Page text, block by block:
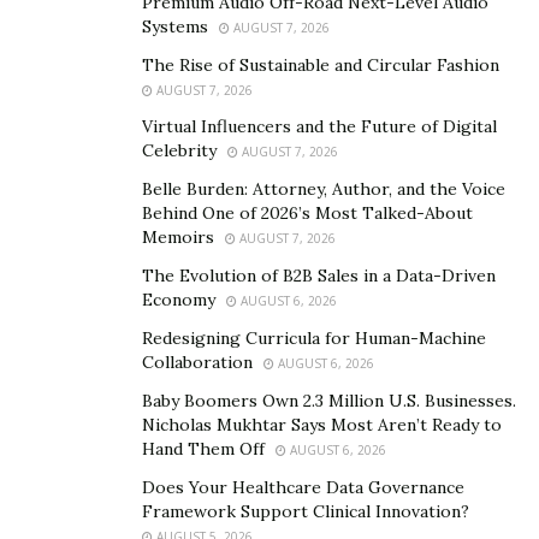
gained a lot of funding due to its innovative strategies
and it is expected to reach a new height.
investors. It is the world’s first physical coin and wallet
age limit for anyone to hold a PNP coin. All these
characteristics make PNP coin different from other
cryptocurrencies.
Systems
AUGUST 7, 2026
The Rise of Sustainable and Circular Fashion
AUGUST 7, 2026
Virtual Influencers and the Future of Digital
Celebrity
AUGUST 7, 2026
Belle Burden: Attorney, Author, and the Voice
Behind One of 2026’s Most Talked-About
Memoirs
AUGUST 7, 2026
The Evolution of B2B Sales in a Data-Driven
Economy
AUGUST 6, 2026
Redesigning Curricula for Human-Machine
Collaboration
AUGUST 6, 2026
Baby Boomers Own 2.3 Million U.S. Businesses.
Nicholas Mukhtar Says Most Aren’t Ready to
Hand Them Off
AUGUST 6, 2026
Does Your Healthcare Data Governance
Framework Support Clinical Innovation?